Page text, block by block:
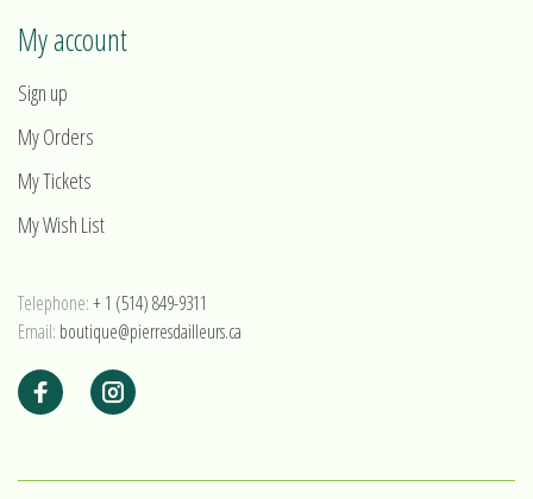
My account
Sign up
My Orders
My Tickets
My Wish List
Telephone:+ 1 (514) 849-9311
Email: boutique@pierresdailleurs.ca